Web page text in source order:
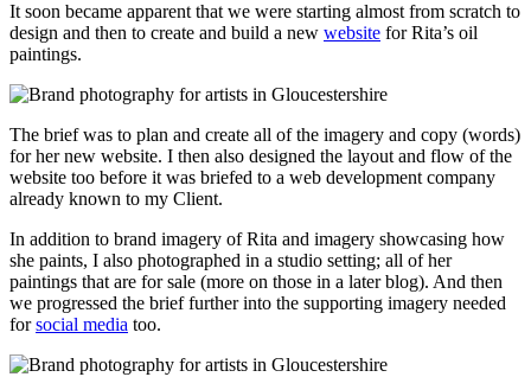
It soon became apparent that we were starting almost from scratch to
design and then to create and build a new website for Rita’s oil
paintings.
The brief was to plan and create all of the imagery and copy (words)
for her new website. I then also designed the layout and flow of the
website too before it was briefed to a web development company
already known to my Client.
In addition to brand imagery of Rita and imagery showcasing how
she paints, I also photographed in a studio setting; all of her
paintings that are for sale (more on those in a later blog). And then
we progressed the brief further into the supporting imagery needed
forsocial media too.